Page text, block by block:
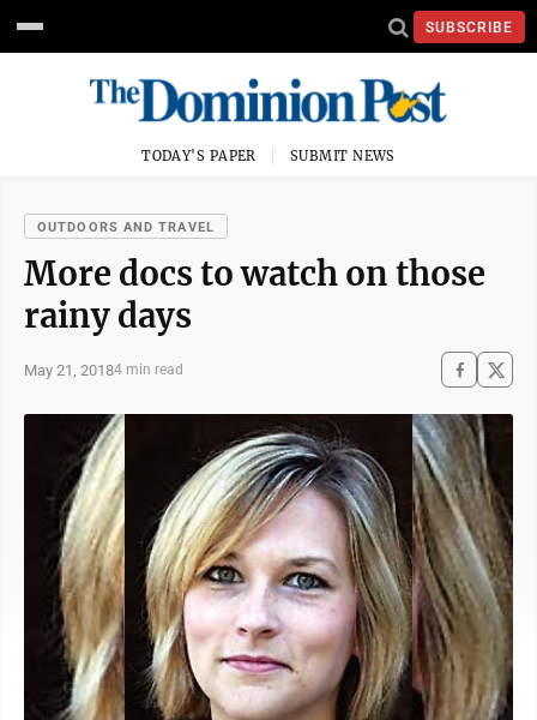
SUBSCRIBE
TODAY'S PAPER SUBMIT NEWS
OUTDOORS AND TRAVEL
More docs to watch on those
rainy days
May 21, 20184 min read